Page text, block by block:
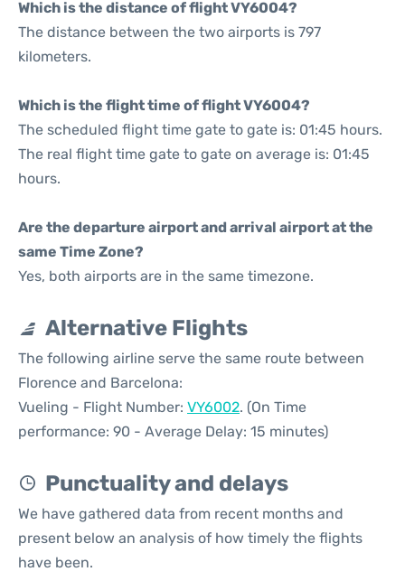
Which is the distance of flight VY6004?
The distance between the two airports is 797
kilometers.
Which is the flight time of flight VY6004?
The scheduled flight time gate to gate is: 01:45 hours.
The real flight time gate to gate on average is: 01:45
hours.
Are the departure airport and arrival airport at the
same Time Zone?
Yes, both airports are in the same timezone.
Alternative Flights
The following airline serve the same route between
Florence and Barcelona:
Vueling - Flight Number: VY6002. (On Time
performance: 90 - Average Delay: 15 minutes)
Punctuality and delays
We have gathered data from recent months and
present below an analysis of how timely the flights
have been.